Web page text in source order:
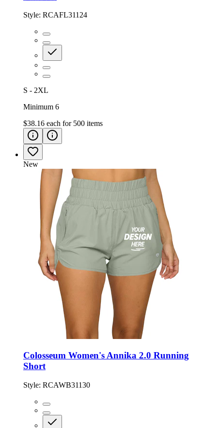
Style: RCAFL31124
S - 2XL
Minimum 6
$38.16 each for 500 items
New
Colosseum Women's Annika 2.0 Running
Short
Style: RCAWB31130